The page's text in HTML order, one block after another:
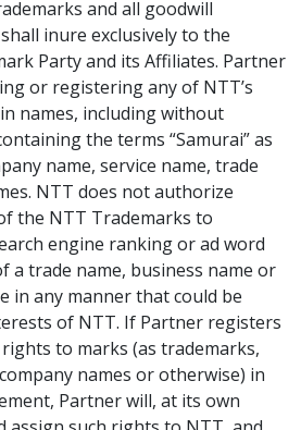
and all goodwill
inure exclusively to the
Party and its Affiliates. Partner
or registering any of NTT’s
names, including without
the terms “Samurai” as
name, service name, trade
NTT does not authorize
the NTT Trademarks to
engine ranking or ad word
a trade name, business name or
in any manner that could be
of NTT. If Partner registers
to marks (as trademarks,
names or otherwise) in
Partner will, at its own